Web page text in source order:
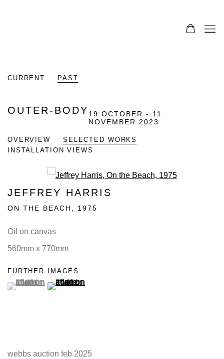
CURRENT PAST
OUTER-BODY 19 OCTOBER - 11
NOVEMBER 2023
OVERVIEW
SELECTED WORKS
INSTALLATION VIEWS
Open a larger version of the
JEFFREY HARRIS
ON THE BEACH 1975
Oil on canvas
560mm x 770mm
FURTHER IMAGES
(View a larger image of thumbnail 1 )
, currently selected.(View a larger image of thumbnail 2 )
webbs auction feb 2025